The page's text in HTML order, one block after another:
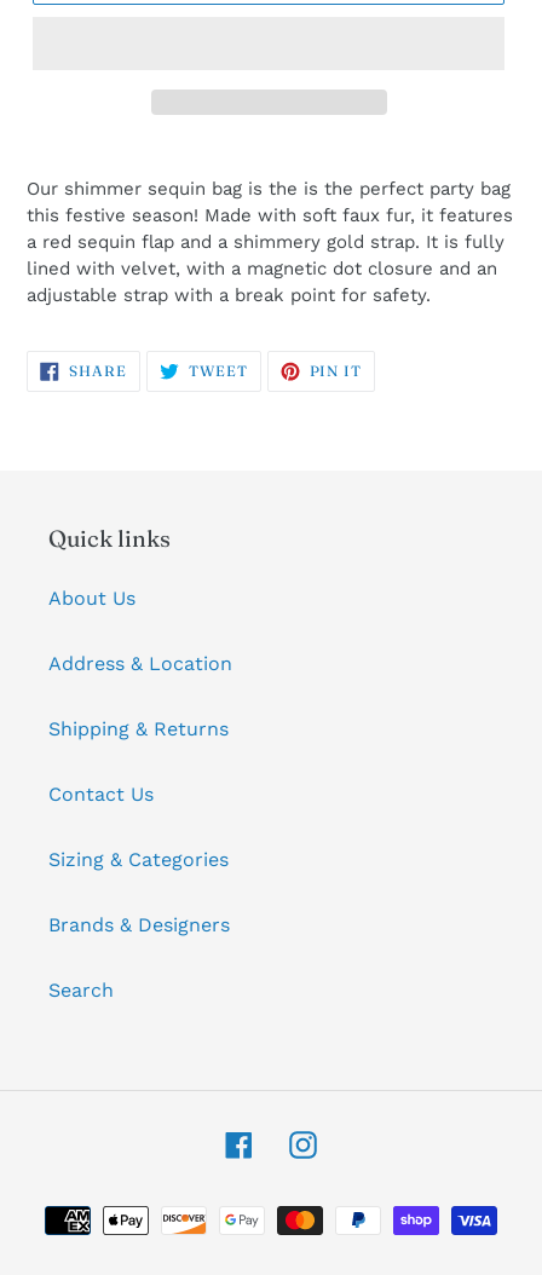
Our shimmer sequin bag is the is the perfect party bag
this festive season! Made with soft faux fur, it features
a red sequin flap and a shimmery gold strap. It is fully
lined with velvet, with a magnetic dot closure and an
adjustable strap with a break point for safety.
SHARE SHARE TWEETTWEET PIN IT
Quick links
About Us
Address & Location
Shipping & Returns
Contact Us
Sizing & Categories
Brands & Designers
Search
FacebookInstagram
Payment
methods